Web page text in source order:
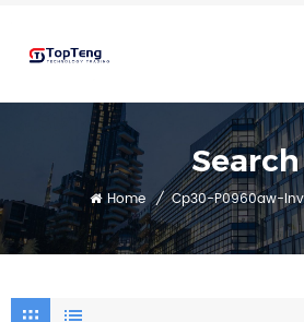
Search
Home / Cp30-P0960aw-